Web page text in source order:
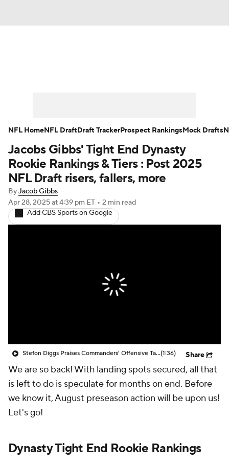
Player Search Injury Report
Fantasy Football Today Fantasy Hub
Fantasy Games
Jacobs Gibbs' Tight End Dynasty
Rookie Rankings & Tiers : Post 2025
NFL Draft risers, fallers, more
ByJacob Gibbs
Apr 28, 2025at 4:39 pm ET • 2 min read
Add CBS Sports on Google
Stefon Diggs Praises Commanders' Offensive Talent(1:36) Share
We are so back! With landing spots secured, all that
is left to do is speculate for months on end. Before
we know it, August preseason action will be upon us!
Let's go!
Dynasty Tight End Rookie Rankings
NFL HomeNFL DraftDraft TrackerProspect RankingsMock Drafts